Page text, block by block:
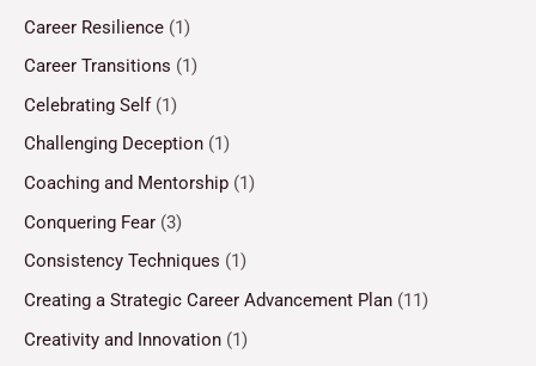
Career Resilience (1)
Career Transitions (1)
Celebrating Self(1)
Challenging Deception (1)
Coaching and Mentorship (1)
Conquering Fear (3)
Consistency Techniques (1)
Creating a Strategic Career Advancement Plan (11)
Creativity and Innovation (1)